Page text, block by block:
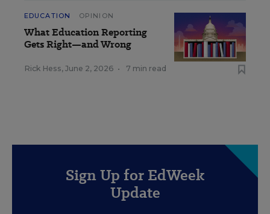
EDUCATION OPINION
What Education Reporting
Gets Right—and Wrong
Rick Hess, June 2, 2026 • 7 min read
Sign Up for EdWeek
Update